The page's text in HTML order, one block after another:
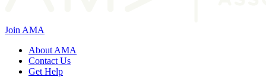
Join AMA
About AMA
Contact Us
Get Help